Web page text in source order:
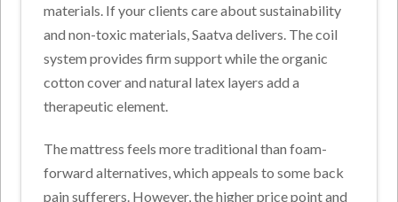
materials. If your clients care about sustainability
and non-toxic materials, Saatva delivers. The coil
system provides firm support while the organic
cotton cover and natural latex layers add a
therapeutic element.
The mattress feels more traditional than foam-
forward alternatives, which appeals to some back
pain sufferers. However, the higher price point and